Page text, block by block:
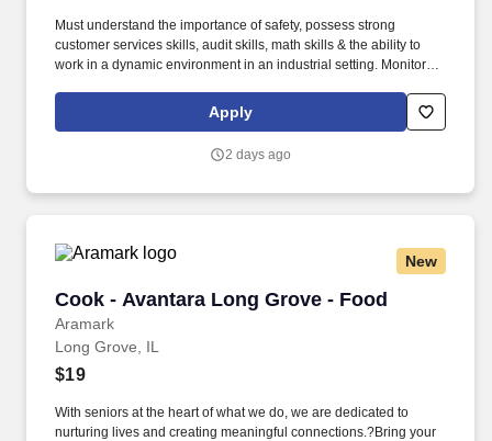
Must understand the importance of safety, possess strong
customer services skills, audit skills, math skills & the ability to
work in a dynamic environment in an industrial setting. Monitors
dating of product, delivery of product, strip of product, inventories
Apply
2 days ago
New
Cook - Avantara Long Grove - Food
Aramark
Cook - Avantara Long Grove - Food
Long Grove, IL
$19
With seniors at the heart of what we do, we are dedicated to
nurturing lives and creating meaningful connections.?Bring your